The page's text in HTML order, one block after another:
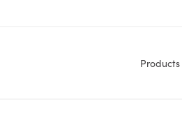
Products